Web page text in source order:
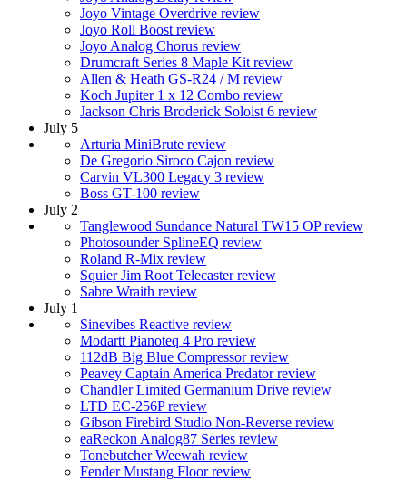
Joyo Vintage Overdrive review
Joyo Roll Boost review
Joyo Analog Chorus review
Drumcraft Series 8 Maple Kit review
Allen & Heath GS-R24 / M review
Koch Jupiter 1 x 12 Combo review
Jackson Chris Broderick Soloist 6 review
July 5
Arturia MiniBrute review
De Gregorio Siroco Cajon review
Carvin VL300 Legacy 3 review
Boss GT-100 review
July 2
Tanglewood Sundance Natural TW15 OP review
Photosounder SplineEQ review
Roland R-Mix review
Squier Jim Root Telecaster review
Sabre Wraith review
July 1
Sinevibes Reactive review
Modartt Pianoteq 4 Pro review
112dB Big Blue Compressor review
Peavey Captain America Predator review
Chandler Limited Germanium Drive review
LTD EC-256P review
Gibson Firebird Studio Non-Reverse review
eaReckon Analog87 Series review
Tonebutcher Weewah review
Fender Mustang Floor review